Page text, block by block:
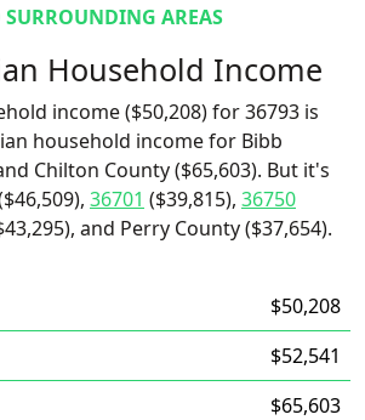
AREAS
Household Income
income ($50,208) for 36793 is
household income for Bibb
Chilton County ($65,603). But it's
36701 ($39,815), 36750
and Perry County ($37,654).
$50,208
$52,541
$65,603